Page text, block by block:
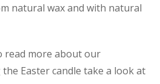
natural wax and with natural
read more about our
Easter candle take a look at